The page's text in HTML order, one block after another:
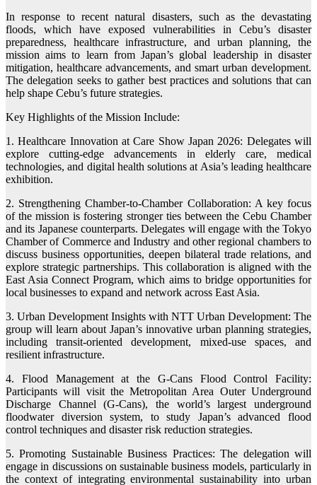
In response to recent natural disasters, such as the devastating
floods, which have exposed vulnerabilities in Cebu’s disaster
preparedness, healthcare infrastructure, and urban planning, the
mission aims to learn from Japan’s global leadership in disaster
mitigation, healthcare advancements, and smart urban development.
The delegation seeks to gather best practices and solutions that can
help shape Cebu’s future strategies.
Key Highlights of the Mission Include:
1. Healthcare Innovation at Care Show Japan 2026: Delegates will
explore cutting-edge advancements in elderly care, medical
technologies, and digital health solutions at Asia’s leading healthcare
exhibition.
2. Strengthening Chamber-to-Chamber Collaboration: A key focus
of the mission is fostering stronger ties between the Cebu Chamber
and its Japanese counterparts. Delegates will engage with the Tokyo
Chamber of Commerce and Industry and other regional chambers to
discuss business opportunities, deepen bilateral trade relations, and
explore strategic partnerships. This collaboration is aligned with the
East Asia Connect Program, which aims to bridge opportunities for
local businesses to expand and network across East Asia.
3. Urban Development Insights with NTT Urban Development: The
group will learn about Japan’s innovative urban planning strategies,
including transit-oriented development, mixed-use spaces, and
resilient infrastructure.
4. Flood Management at the G-Cans Flood Control Facility:
Participants will visit the Metropolitan Area Outer Underground
Discharge Channel (G-Cans), the world’s largest underground
floodwater diversion system, to study Japan’s advanced flood
control techniques and disaster risk reduction strategies.
5. Promoting Sustainable Business Practices: The delegation will
engage in discussions on sustainable business models, particularly in
the context of integrating environmental sustainability into urban